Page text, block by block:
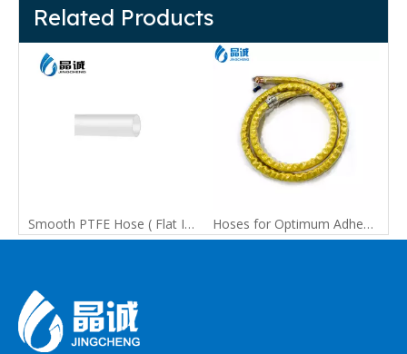
Related Products
Smooth PTFE Hose ( Flat Inner & Outer Walls) Hoses for Optimum Adhesive Application